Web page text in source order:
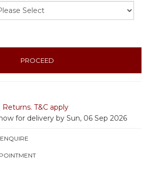
PROCEED
Returns. T&C apply
for delivery by Sun, 06 Sep 2026
ENQUIRE